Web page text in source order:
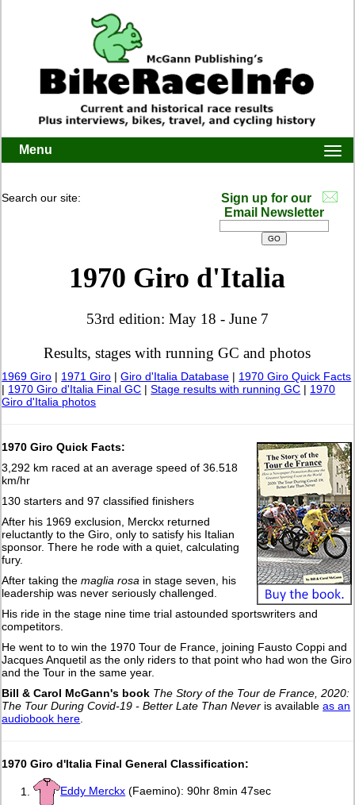
Menu
Search our site:
Sign up for our
Email Newsletter
1970 Giro d'Italia
53rd edition: May 18 - June 7
Results, stages with running GC and photos
1969 Giro | 1971 Giro |Giro d'Italia Database | 1970 Giro Quick Facts
| 1970 Giro d'Italia Final GC |Stage results with running GC | 1970
Giro d'Italia photos
1970 Giro Quick Facts:
3,292 km raced at an average speed of 36.518
km/hr
130 starters and 97 classified finishers
After his 1969 exclusion, Merckx returned
reluctantly to the Giro, only to satisfy his Italian
sponsor. There he rode with a quiet, calculating
fury.
After taking themaglia rosa in stage seven, his
leadership was never seriously challenged.
His ride in the stage nine time trial astounded sportswriters and
competitors.
He went to to win the 1970 Tour de France, joining Fausto Coppi and
Jacques Anquetil as the only riders to that point who had won the Giro
and the Tour in the same year.
Bill & Carol McGann's book The Story of the Tour de France, 2020:
The Tour During Covid-19 - Better Late Than Never is availableas an
audiobook here.
1970 Giro d'Italia Final General Classification:
Eddy Merckx (Faemino): 90hr 8min 47sec